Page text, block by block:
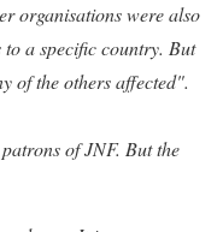
organisations were also
a specific country. But
of the others affected".
of JNF. But the